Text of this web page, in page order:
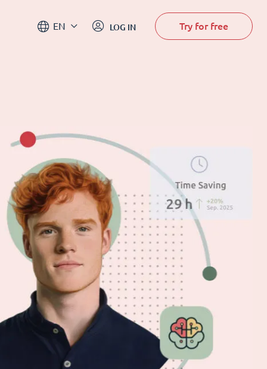
EN LOG IN Try for free